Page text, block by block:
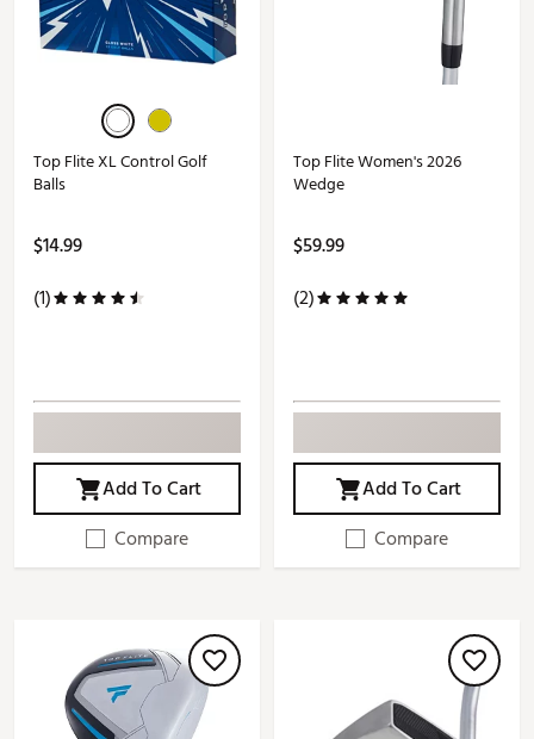
Top Flite XL Control Golf
Balls
$14.99
(1)
Add To Cart
Compare
Top Flite Women's 2026
Wedge
$59.99
(2)
Add To Cart
Compare